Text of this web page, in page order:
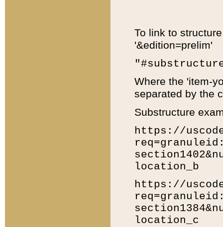
To link to
'&edition=prelim'
Where the 'item-
separated by the
Substructure
https://
location_b
https://
location_c